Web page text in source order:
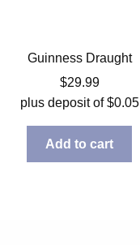
Guinness Draught
$29.99
plus deposit of$0.05
Add to cart